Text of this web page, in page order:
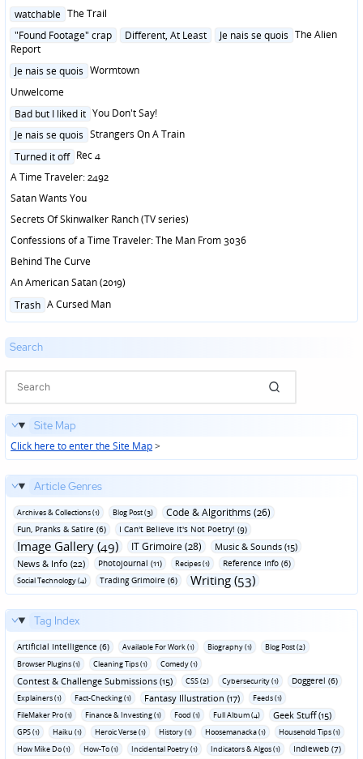
Posted
watchable The Trail
Posted
in
"Found Footage" crap Different, At Least Je nais se quois The Alien
Report
Posted
Je nais se quois Wormtown
Unwelcome
Posted
Bad but I liked it You Don't Say!
Posted
Je nais se quois Strangers On A Train
Posted
Turned it off Rec 4
A Time Traveler: 2492
Satan Wants You
Secrets Of Skinwalker Ranch (TV series)
Confessions of a Time Traveler: The Man From 3036
Behind The Curve
An American Satan (2019)
Posted
Trash A Cursed Man
Search
Site Map
Click here to enter the Site Map>
Article Genres
Archives & Collections (1) Blog Post (3) Code & Algorithms (26)
Fun‚ Pranks & Satire (6) I Can't Believe It's Not Poetry! (9)
Image Gallery (49) IT Grimoire (28)
Music & Sounds (15)
News & Info (22)
Photojournal (11) Recipes (1) Reference Info (6)
Social Technology (4) Trading Grimoire (6) Writing (53)
Tag Index
Artificial Intelligence (6) Available For Work (1) Biography (1)
Blog Post (2)
Browser Plugins (1)
Cleaning Tips (1) Comedy (1)
Contest & Challenge Submissions (15) CSS (2) Cybersecurity (1) Doggerel (6)
Explainers (1) Fact-Checking (1) Fantasy Illustration (17)
Feeds (1)
FileMaker Pro (1)
Finance & Investing (1) Food (1) Full Album (4) Geek Stuff (15)
GPS (1) Haiku (1) Heroic Verse (1) History (1) Hoosemanacka (1)
Household Tips (1)
How Mike Do (1)
How-To (1) Incidental Poetry (1) Indicators & Algos (1) Indieweb (7)